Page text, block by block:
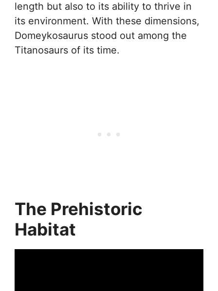
length but also to its ability to thrive in
its environment. With these dimensions,
Domeykosaurus stood out among the
Titanosaurs of its time.
The Prehistoric
Habitat